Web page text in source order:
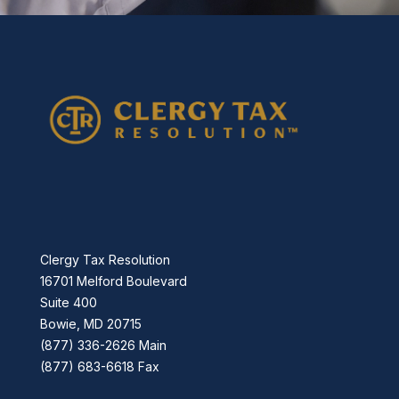
Clergy Tax Resolution
16701 Melford Boulevard
Suite 400
Bowie, MD 20715
(877) 336-2626 Main
(877) 683-6618 Fax